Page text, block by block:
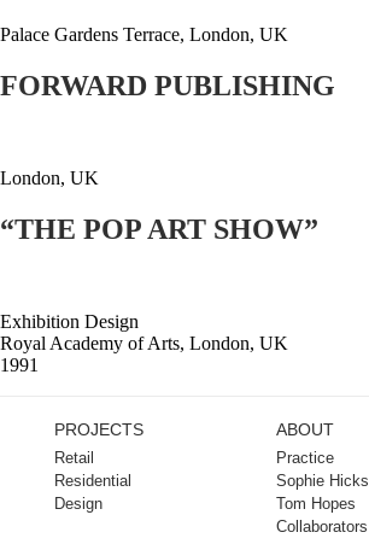
Palace Gardens Terrace, London, UK
FORWARD PUBLISHING
London, UK
“THE POP ART SHOW”
Exhibition Design
Royal Academy of Arts, London, UK
1991
PROJECTS
Retail
Residential
Design
ABOUT
Practice
Sophie Hicks
Tom Hopes
Collaborators